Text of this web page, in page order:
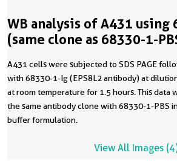
WB analysis of A431 using
(same clone as 68330-1-
A431 cells were subjected to SDS PAGE
with 68330-1-Ig (EPS8L2 antibody) at
at room temperature for 1.5 hours. This data
the same antibody clone with 68330-1-PBS
buffer formulation.
View All Images